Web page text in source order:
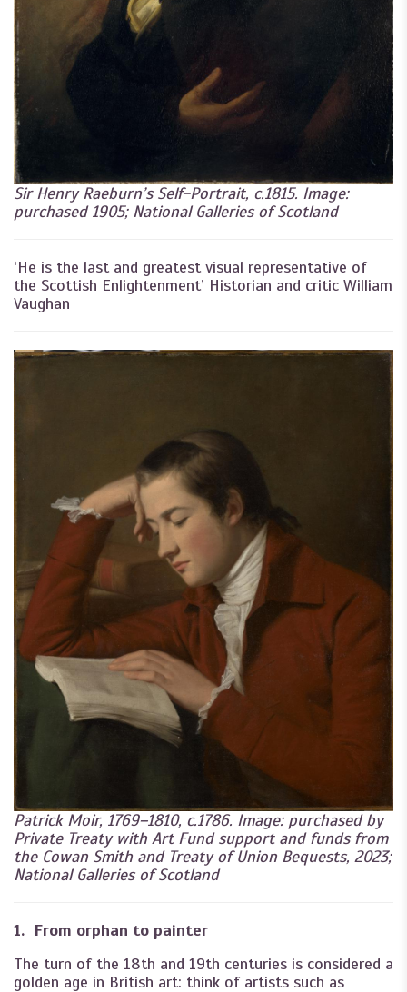
Sir Henry Raeburn’s Self-Portrait, c.1815. Image:
purchased 1905; National Galleries of Scotland
‘He is the last and greatest visual representative of
the Scottish Enlightenment’ Historian and critic William
Vaughan
Patrick Moir, 1769–1810, c.1786. Image: purchased by
Private Treaty with Art Fund support and funds from
the Cowan Smith and Treaty of Union Bequests, 2023;
National Galleries of Scotland
1. From orphan to painter
The turn of the 18th and 19th centuries is considered a
golden age in British art: think of artists such as